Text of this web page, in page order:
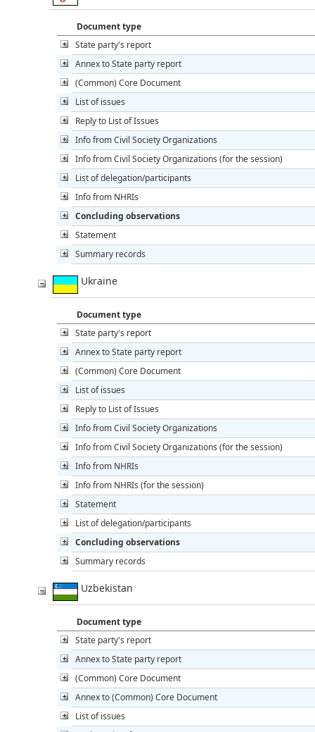
Document type
State party's report
Annex to State party report
(Common) Core Document
List of issues
Reply to List of Issues
Info from Civil Society Organizations
Info from Civil Society Organizations (for the session)
List of delegation/participants
Info from NHRIs
Concluding observations
Statement
Summary records
Ukraine
Document type
State party's report
Annex to State party report
(Common) Core Document
List of issues
Reply to List of Issues
Info from Civil Society Organizations
Info from Civil Society Organizations (for the session)
Info from NHRIs
Info from NHRIs (for the session)
Statement
List of delegation/participants
Concluding observations
Summary records
Uzbekistan
Document type
State party's report
Annex to State party report
(Common) Core Document
Annex to (Common) Core Document
List of issues